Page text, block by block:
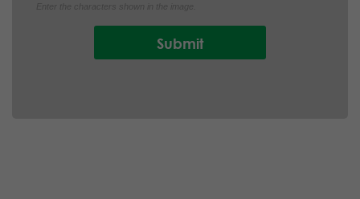
Enter the characters shown in the image.